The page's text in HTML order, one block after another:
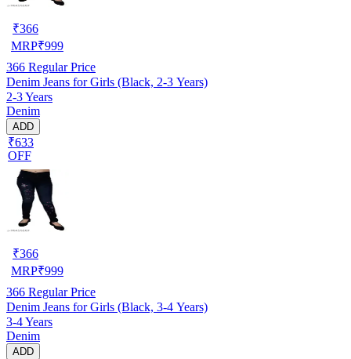
₹366
MRP₹999
366 Regular Price
Denim Jeans for Girls (Black, 2-3 Years)
2-3 Years
Denim
ADD
₹633
OFF
₹366
MRP₹999
366 Regular Price
Denim Jeans for Girls (Black, 3-4 Years)
3-4 Years
Denim
ADD